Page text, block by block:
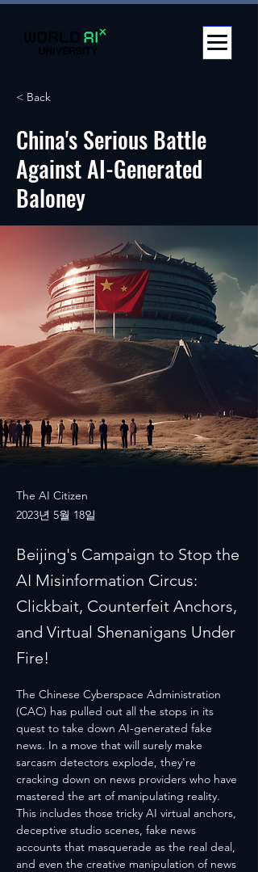
< Back
China's Serious Battle
Against AI-Generated
Baloney
The AI Citizen
2023년 5월 18일
Beijing's Campaign to Stop the
AI Misinformation Circus:
Clickbait, Counterfeit Anchors,
and Virtual Shenanigans Under
Fire!
The Chinese Cyberspace Administration
(CAC) has pulled out all the stops in its
quest to take down AI-generated fake
news. In a move that will surely make
sarcasm detectors explode, they're
cracking down on news providers who have
mastered the art of manipulating reality.
This includes those tricky AI virtual anchors,
deceptive studio scenes, fake news
accounts that masquerade as the real deal,
and even the creative manipulation of news